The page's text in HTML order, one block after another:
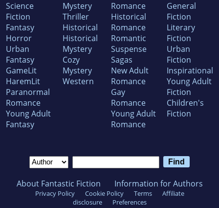
Science
Fiction
Fantasy
Horror
Urban
Fantasy
GameLit
HaremLit
Paranormal
Romance
Young Adult
Fantasy
Mystery
Thriller
Historical
Historical
Mystery
Cozy
Mystery
Western
Romance
Historical
Romance
Romantic
Suspense
Sagas
New Adult
Romance
Gay
Romance
Young Adult
Romance
General
Fiction
Literary
Fiction
Urban
Fiction
Inspirational
Young Adult
Fiction
Children's
Fiction
About Fantastic Fiction Information for Authors
Privacy Policy Cookie Policy Terms
Affiliate
disclosure
Preferences